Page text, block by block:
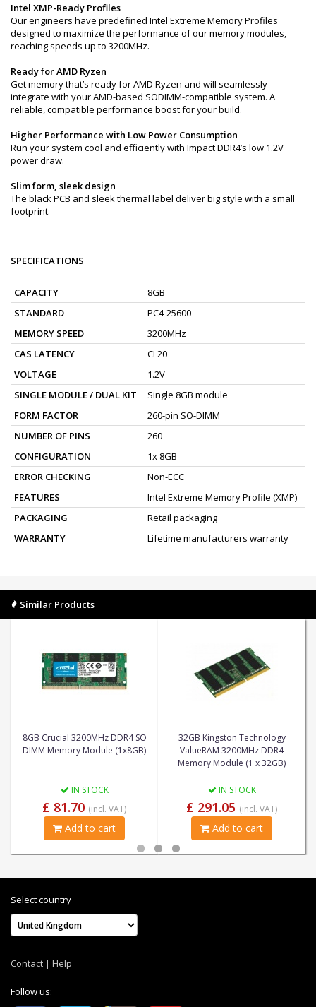
Intel XMP-Ready Profiles
Our engineers have predefined Intel Extreme Memory Profiles
designed to maximize the performance of our memory modules,
reaching speeds up to 3200MHz.
Ready for AMD Ryzen
Get memory that’s ready for AMD Ryzen and will seamlessly
integrate with your AMD-based SODIMM-compatible system. A
reliable, compatible performance boost for your build.
Higher Performance with Low Power Consumption
Run your system cool and efficiently with Impact DDR4’s low 1.2V
power draw.
Slim form, sleek design
The black PCB and sleek thermal label deliver big style with a small
footprint.
SPECIFICATIONS
CAPACITY
8GB
STANDARD
PC4-25600
MEMORY SPEED
3200MHz
CAS LATENCY
CL20
VOLTAGE
1.2V
SINGLE MODULE / DUAL KIT
Single 8GB module
FORM FACTOR
260-pin SO-DIMM
NUMBER OF PINS
260
CONFIGURATION
1x 8GB
ERROR CHECKING
Non-ECC
FEATURES
Intel Extreme Memory Profile (XMP)
PACKAGING
Retail packaging
WARRANTY
Lifetime manufacturers warranty
Similar Products
8GB Crucial 3200MHz DDR4 SO
DIMM Memory Module (1x8GB)
IN STOCK
£ 81.70 (incl. VAT)
Add to cart
32GB Kingston Technology
ValueRAM 3200MHz DDR4
Memory Module (1 x 32GB)
IN STOCK
£ 291.05 (incl. VAT)
Add to cart
Select country
Contact | Help
Follow us: